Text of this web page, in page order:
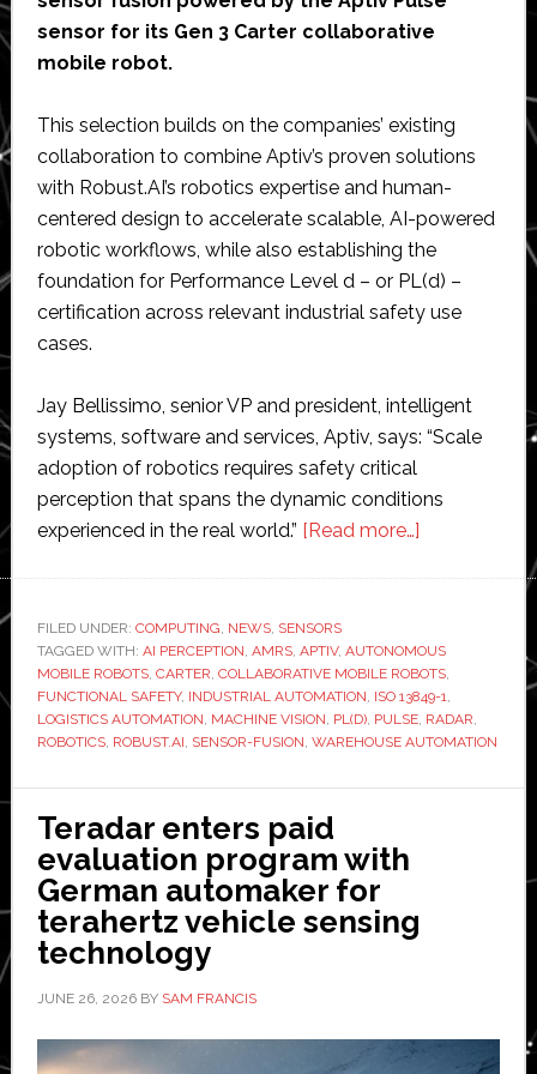
sensor for its Gen 3 Carter collaborative
mobile robot.
This selection builds on the companies’ existing
collaboration to combine Aptiv’s proven solutions
with Robust.AI’s robotics expertise and human-
centered design to accelerate scalable, AI-powered
robotic workflows, while also establishing the
foundation for Performance Level d – or PL(d) –
certification across relevant industrial safety use
cases.
Jay Bellissimo, senior VP and president, intelligent
systems, software and services, Aptiv, says: “Scale
adoption of robotics requires safety critical
perception that spans the dynamic conditions
experienced in the real world.” [Read more…]about
AI-
powered
perception
system
robot
FILED UNDER: COMPUTING, NEWS, SENSORS
TAGGED WITH: AI PERCEPTION, AMRS, APTIV, AUTONOMOUS
MOBILE ROBOTS, CARTER, COLLABORATIVE MOBILE ROBOTS,
FUNCTIONAL SAFETY, INDUSTRIAL AUTOMATION, ISO 13849-1,
LOGISTICS AUTOMATION, MACHINE VISION, PL(D), PULSE, RADAR,
ROBOTICS, ROBUST.AI, SENSOR-FUSION, WAREHOUSE AUTOMATION
Teradar enters paid
evaluation program with
German automaker for
terahertz vehicle sensing
technology
JUNE 26, 2026BY SAM FRANCIS